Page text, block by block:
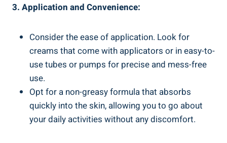
3. Application and Convenience:
Consider the ease of application. Look for
creams that come with applicators or in easy-to-
use tubes or pumps for precise and mess-free
use.
Opt for a non-greasy formula that absorbs
quickly into the skin, allowing you to go about
your daily activities without any discomfort.